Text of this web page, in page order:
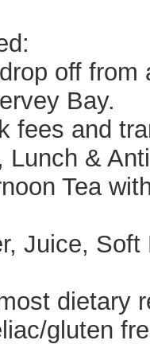
off
Bay.
fees and
Lunch &
Tea
Juice,
dietary
gluten